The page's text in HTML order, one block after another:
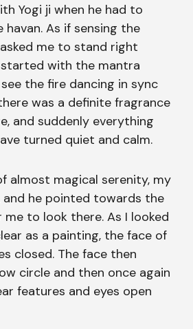
Yogi ji when he had to
As if sensing the
me to stand right
started with the mantra
the fire dancing in sync
was a definite fragrance
and suddenly everything
turned quiet and calm.
almost magical serenity, my
and he pointed towards the
to look there. As I looked
as a painting, the face of
closed. The face then
circle and then once again
features and eyes open